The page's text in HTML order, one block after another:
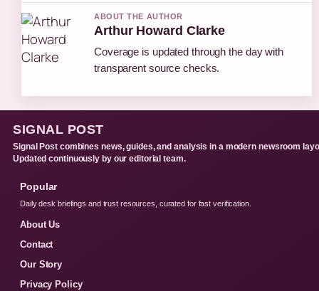
ABOUT THE AUTHOR
Arthur Howard Clarke
Coverage is updated through the day with
transparent source checks.
SIGNAL POST
Signal Post combines news, guides, and analysis in a modern newsroom
Updated continuously by our editorial team.
Popular
Daily desk briefings and trust resources, curated for fast verification.
About Us
Contact
Our Story
Privacy Policy